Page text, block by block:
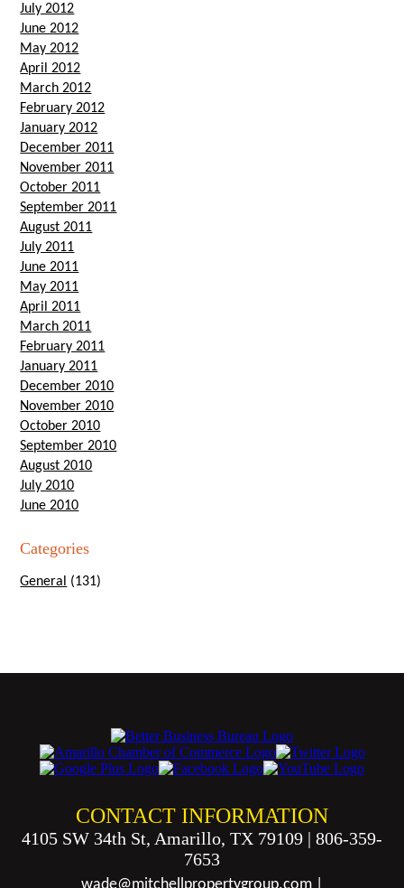
July 2012
June 2012
May 2012
April 2012
March 2012
February 2012
January 2012
December 2011
November 2011
October 2011
September 2011
August 2011
July 2011
June 2011
May 2011
April 2011
March 2011
February 2011
January 2011
December 2010
November 2010
October 2010
September 2010
August 2010
July 2010
June 2010
Categories
General (131)
CONTACT INFORMATION
4105 SW 34th St, Amarillo, TX 79109 | 806-359-
7653
wade@mitchellpropertygroup.com